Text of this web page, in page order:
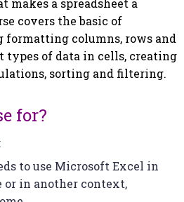
covers the basic of
formatting columns, rows and
of data in cells, creating
sorting and filtering.
for?
to use Microsoft Excel in
in another context,